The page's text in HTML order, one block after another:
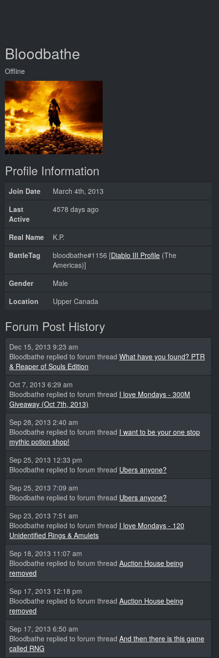
Bloodbathe
Offline
Profile Information
Join Date
March 4th, 2013
Last
Active
4578 days ago
Real Name
K.P.
BattleTag
bloodbathe#1156 [Diablo III Profile (The
Americas)]
Gender
Male
Location
Upper Canada
Forum Post History
Dec 15, 2013 9:23 am
Bloodbathe replied to forum thread What have you found? PTR
& Reaper of Souls Edition
Oct 7, 2013 6:29 am
Bloodbathe replied to forum thread I love Mondays - 300M
Giveaway (Oct 7th, 2013)
Sep 28, 2013 2:40 am
Bloodbathe replied to forum thread I want to be your one stop
mythic potion shop!
Sep 25, 2013 12:33 pm
Bloodbathe replied to forum thread Ubers anyone?
Sep 25, 2013 7:09 am
Bloodbathe replied to forum thread Ubers anyone?
Sep 23, 2013 7:51 am
Bloodbathe replied to forum thread I love Mondays - 120
Unidentified Rings & Amulets
Sep 18, 2013 11:07 am
Bloodbathe replied to forum thread Auction House being
removed
Sep 17, 2013 12:18 pm
Bloodbathe replied to forum thread Auction House being
removed
Sep 17, 2013 6:50 am
Bloodbathe replied to forum thread And then there is this game
called RNG